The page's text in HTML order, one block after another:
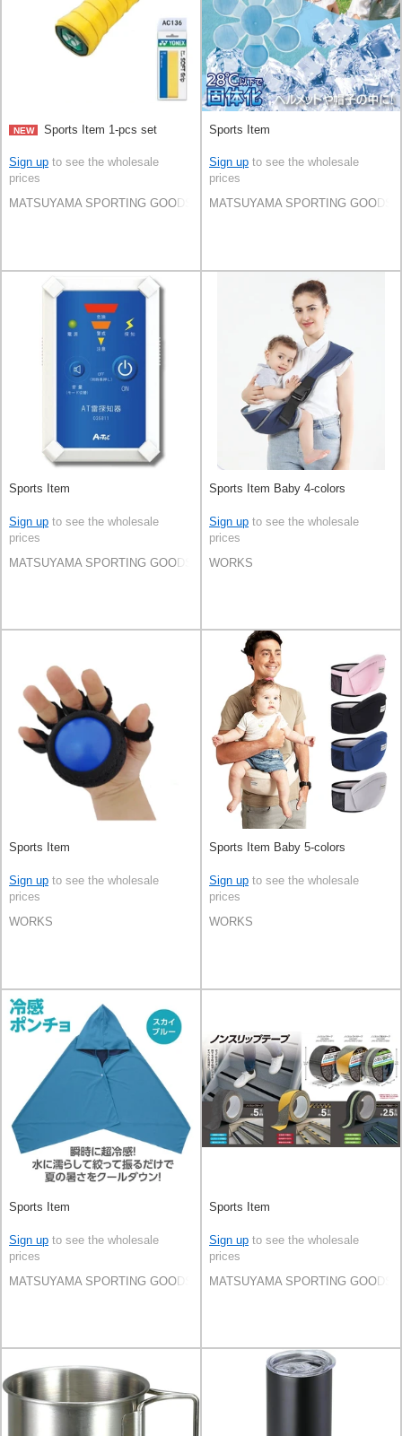
NEW Sports Item 1-pcs set
Sign up to see the wholesale
prices
MATSUYAMA SPORTING GOODS CO.,LTD
Sports Item
Sign up to see the wholesale
prices
MATSUYAMA SPORTING GOODS
Sports Item
Sign up to see the wholesale
prices
MATSUYAMA SPORTING GOODS CO.,LTD
Sports Item Baby 4-colors
Sign up to see the wholesale
prices
WORKS
Sports Item
Sign up to see the wholesale
prices
WORKS
Sports Item Baby 5-colors
Sign up to see the wholesale
prices
WORKS
Sports Item
Sign up to see the wholesale
prices
MATSUYAMA SPORTING GOODS CO.,LTD
Sports Item
Sign up to see the wholesale
prices
MATSUYAMA SPORTING GOODS